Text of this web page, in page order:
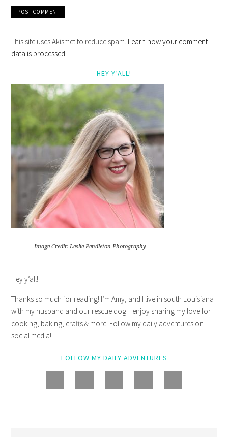
This site uses Akismet to reduce spam. Learn how your comment
data is processed.
HEY Y’ALL!
Image Credit: Leslie Pendleton Photography
Hey y’all!
Thanks so much for reading! I’m Amy, and I live in south Louisiana
with my husband and our rescue dog. I enjoy sharing my love for
cooking, baking, crafts & more! Follow my daily adventures on
social media!
FOLLOW MY DAILY ADVENTURES